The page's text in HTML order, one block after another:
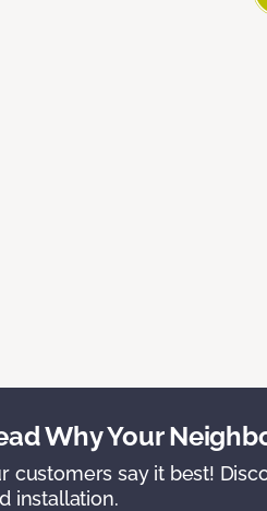
Why Your
customers say it best!
installation.